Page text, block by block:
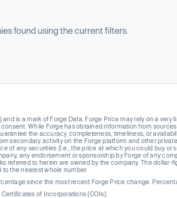
found using the current filters.
is a mark of Forge Data. Forge Price may rely on a
While Forge has obtained information from
the accuracy, completeness, timeliness, or
secondary activity on the Forge platform and other
of any securities (I.e., the price at which you could buy
any endorsement or sponsorship by Forge of any
to herein are owned by the company. The
the nearest whole number.
since the most recent Forge Price change.
of Incorporations (COIs).